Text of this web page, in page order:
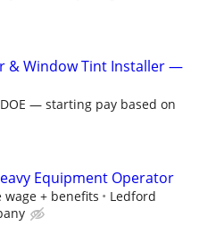
& Window Tint Installer —
— starting pay based on
Equipment Operator
+ benefits
Ledford